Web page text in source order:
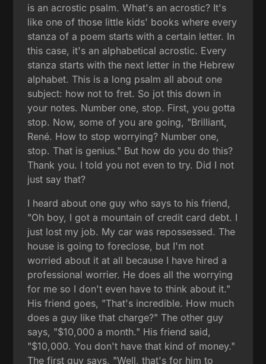
is an acrostic psalm. What's an acrostic? It's
like one of those little kids' books where every
stanza of a poem starts with a certain letter. In
this case, it's an alphabetical acrostic. Every
stanza starts with the next letter in the Hebrew
alphabet. This is a long psalm all about one
subject: how not to fret. So jot this down in
your notes. Number one, stop. First, you gotta
stop. Now, some of you are going, "Brilliant,
René. How to stop worrying? Number one,
stop. That is genius." But how do you do this?
Thank you. I told you not even to try. Did I not
just say that?
I heard about one guy who says to his friend,
"Oh boy, I got a mountain of credit card debt. I
just lost my job. My car was repossessed. The
house is going to foreclose, but I'm not
worried about it at all because I have hired a
professional worrier. He does all the worrying
for me so I don't even have to think about it."
His friend goes, "That's incredible. How much
does a guy like that charge?" The other guy
says, "$10,000 a month." His friend said,
"$10,000. You don't have that kind of money."
The first guy says, "Well, that's for him to